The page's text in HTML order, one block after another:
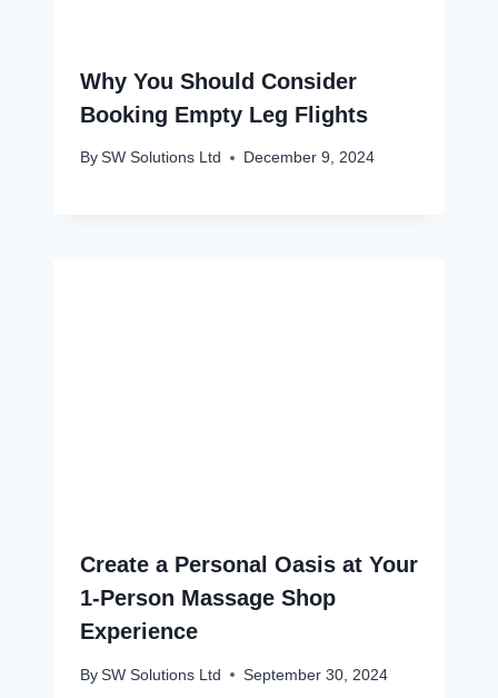
Why You Should Consider
Booking Empty Leg Flights
By SW Solutions Ltd December 9, 2024
Create a Personal Oasis at Your
1-Person Massage Shop
Experience
By SW Solutions Ltd September 30, 2024